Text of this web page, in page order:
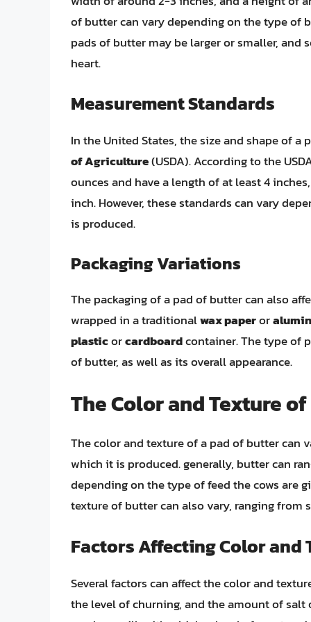
of butter can vary depending on the type of
pads of butter may be larger or smaller, and
heart.
Measurement Standards
In the United States, the size and shape of
of Agriculture(USDA). According to the
ounces and have a length of at least 4
inch. However, these standards can vary
is produced.
Packaging Variations
The packaging of a pad of butter can also
wrapped in a traditionalwax paperor
plasticorcardboardcontainer. The type of
of butter, as well as its overall appearance.
The Color and Texture
The color and texture of a pad of butter can
which it is produced. generally, butter can
depending on the type of feed the cows are
texture of butter can also vary, ranging
Factors Affecting Color and
Several factors can affect the color and
the level of churning, and the amount of